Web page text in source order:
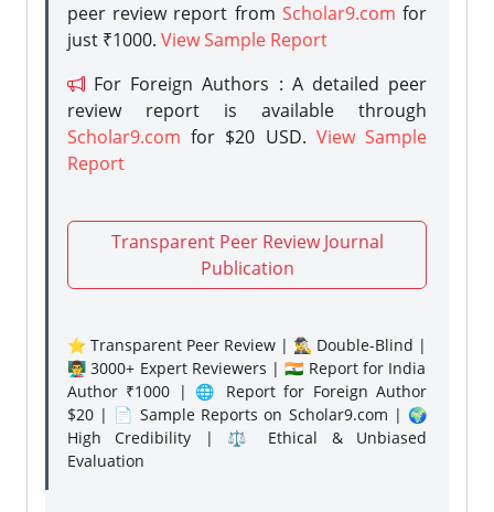
peer review report from Scholar9.com for
just ₹1000. View Sample Report
For Foreign Authors : A detailed peer
review report is available through
Scholar9.com for $20 USD. View Sample
Report
Transparent Peer Review Journal
Publication
⭐ Transparent Peer Review | 🕵️‍♂️ Double-Blind |
👨‍🏫 3000+ Expert Reviewers | 🇮🇳 Report for India
Author ₹1000 | 🌐 Report for Foreign Author
$20 | 📄 Sample Reports on Scholar9.com | 🌍
High Credibility | ⚖️ Ethical & Unbiased
Evaluation